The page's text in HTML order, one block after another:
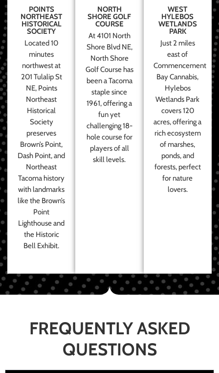
POINTS
NORTHEAST
HISTORICAL
SOCIETY
Located 10
minutes
northwest at
201 Tulalip St
NE, Points
Northeast
Historical
Society
preserves
Brown’s Point,
Dash Point, and
Northeast
Tacoma history
with landmarks
like the Brown’s
Point
Lighthouse and
the Historic
Bell Exhibit.
NORTH
SHORE GOLF
COURSE
At 4101 North
Shore Blvd NE,
North Shore
Golf Course has
been a Tacoma
staple since
1961, offering a
fun yet
challenging 18-
hole course for
players of all
skill levels.
WEST
HYLEBOS
WETLANDS
PARK
Just 2 miles
east of
Commencement
Bay Cannabis,
Hylebos
Wetlands Park
covers 120
acres, offering a
rich ecosystem
of marshes,
ponds, and
forests, perfect
for nature
lovers.
FREQUENTLY ASKED
QUESTIONS